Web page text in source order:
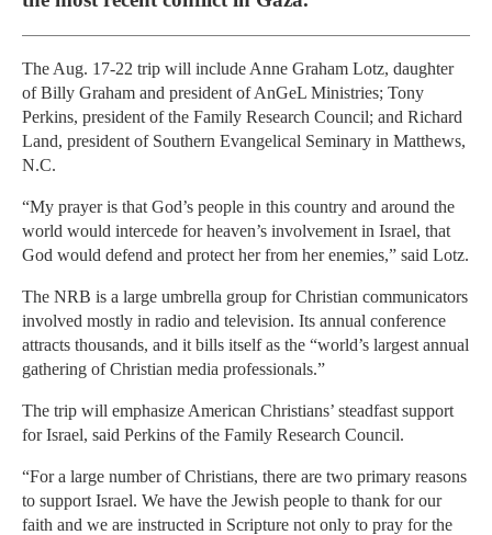
The Aug. 17-22 trip will include Anne Graham Lotz, daughter
of Billy Graham and president of AnGeL Ministries; Tony
Perkins, president of the Family Research Council; and Richard
Land, president of Southern Evangelical Seminary in Matthews,
N.C.
“My prayer is that God’s people in this country and around the
world would intercede for heaven’s involvement in Israel, that
God would defend and protect her from her enemies,” said Lotz.
The NRB is a large umbrella group for Christian communicators
involved mostly in radio and television. Its annual conference
attracts thousands, and it bills itself as the “world’s largest annual
gathering of Christian media professionals.”
The trip will emphasize American Christians’ steadfast support
for Israel, said Perkins of the Family Research Council.
“For a large number of Christians, there are two primary reasons
to support Israel. We have the Jewish people to thank for our
faith and we are instructed in Scripture not only to pray for the